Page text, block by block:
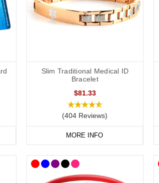
Slim Traditional Medical ID
Bracelet
$81.33
(404 Reviews)
MORE INFO